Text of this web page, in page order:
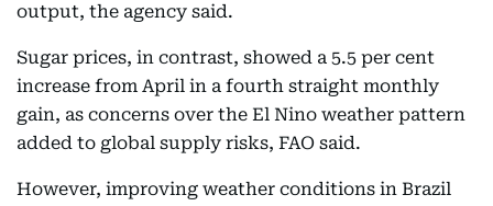
output, the agency said.
Sugar prices, in contrast, showed a 5.5 per cent
increase from April in a fourth straight monthly
gain, as concerns over the El Nino weather pattern
added to global supply risks, FAO said.
However, improving weather conditions in Brazil